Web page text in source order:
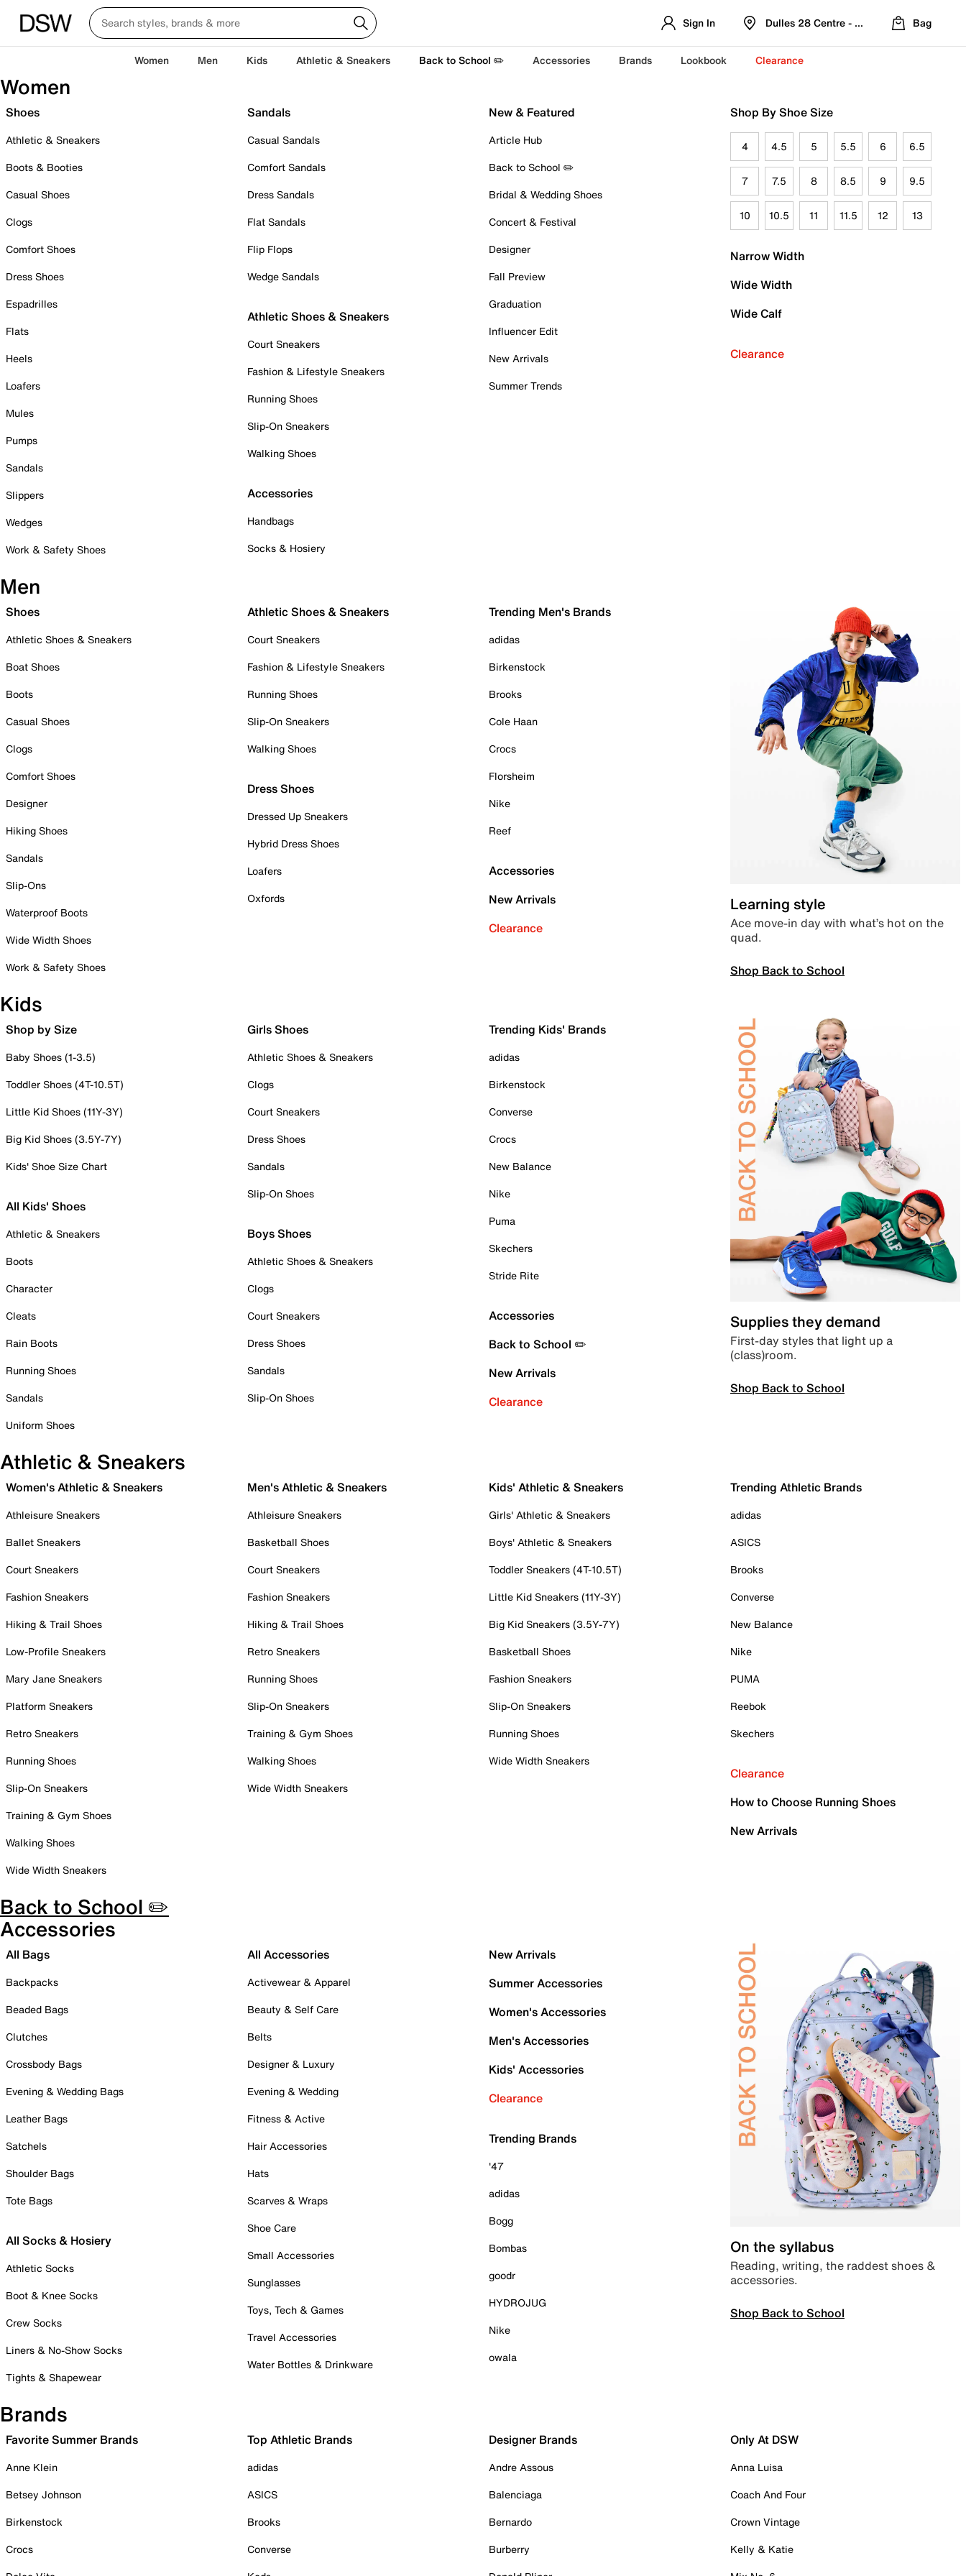
Sign In Dulles 28 Centre - Refreshed Location
Bag
Women Men Kids Athletic & Sneakers Back to School ✏️ Accessories Brands Lookbook Clearance
Women
Shoes
Athletic & Sneakers
Boots & Booties
Casual Shoes
Clogs
Comfort Shoes
Dress Shoes
Espadrilles
Flats
Heels
Loafers
Mules
Pumps
Sandals
Slippers
Wedges
Work & Safety Shoes
Sandals
Casual Sandals
Comfort Sandals
Dress Sandals
Flat Sandals
Flip Flops
Wedge Sandals
Athletic Shoes & Sneakers
Court Sneakers
Fashion & Lifestyle Sneakers
Running Shoes
Slip-On Sneakers
Walking Shoes
Accessories
Handbags
Socks & Hosiery
New & Featured
Article Hub
Back to School ✏️
Bridal & Wedding Shoes
Concert & Festival
Designer
Fall Preview
Graduation
Influencer Edit
New Arrivals
Summer Trends
Shop By Shoe Size
4 4.5 5 5.5 6 6.5
7 7.5 8 8.5 9 9.5
10 10.5 11 11.5 12 13
Narrow Width
Wide Width
Wide Calf
Clearance
Men
Shoes
Athletic Shoes & Sneakers
Boat Shoes
Boots
Casual Shoes
Clogs
Comfort Shoes
Designer
Hiking Shoes
Sandals
Slip-Ons
Waterproof Boots
Wide Width Shoes
Work & Safety Shoes
Athletic Shoes & Sneakers
Court Sneakers
Fashion & Lifestyle Sneakers
Running Shoes
Slip-On Sneakers
Walking Shoes
Dress Shoes
Dressed Up Sneakers
Hybrid Dress Shoes
Loafers
Oxfords
Trending Men's Brands
adidas
Birkenstock
Brooks
Cole Haan
Crocs
Florsheim
Nike
Reef
Accessories
New Arrivals
Clearance
Learning style
Ace move-in day with what’s hot on the
quad.
Shop Back to School
Kids
Shop by Size
Baby Shoes (1-3.5)
Toddler Shoes (4T-10.5T)
Little Kid Shoes (11Y-3Y)
Big Kid Shoes (3.5Y-7Y)
Kids' Shoe Size Chart
All Kids' Shoes
Athletic & Sneakers
Boots
Character
Cleats
Rain Boots
Running Shoes
Sandals
Uniform Shoes
Girls Shoes
Athletic Shoes & Sneakers
Clogs
Court Sneakers
Dress Shoes
Sandals
Slip-On Shoes
Boys Shoes
Athletic Shoes & Sneakers
Clogs
Court Sneakers
Dress Shoes
Sandals
Slip-On Shoes
Trending Kids' Brands
adidas
Birkenstock
Converse
Crocs
New Balance
Nike
Puma
Skechers
Stride Rite
Accessories
Back to School ✏️
New Arrivals
Clearance
Supplies they demand
First-day styles that light up a
(class)room.
Shop Back to School
Athletic & Sneakers
Women's Athletic & Sneakers
Athleisure Sneakers
Ballet Sneakers
Court Sneakers
Fashion Sneakers
Hiking & Trail Shoes
Low-Profile Sneakers
Mary Jane Sneakers
Platform Sneakers
Retro Sneakers
Running Shoes
Slip-On Sneakers
Training & Gym Shoes
Walking Shoes
Wide Width Sneakers
Men's Athletic & Sneakers
Athleisure Sneakers
Basketball Shoes
Court Sneakers
Fashion Sneakers
Hiking & Trail Shoes
Retro Sneakers
Running Shoes
Slip-On Sneakers
Training & Gym Shoes
Walking Shoes
Wide Width Sneakers
Kids' Athletic & Sneakers
Girls' Athletic & Sneakers
Boys' Athletic & Sneakers
Toddler Sneakers (4T-10.5T)
Little Kid Sneakers (11Y-3Y)
Big Kid Sneakers (3.5Y-7Y)
Basketball Shoes
Fashion Sneakers
Slip-On Sneakers
Running Shoes
Wide Width Sneakers
Trending Athletic Brands
adidas
ASICS
Brooks
Converse
New Balance
Nike
PUMA
Reebok
Skechers
Clearance
How to Choose Running Shoes
New Arrivals
Back to School ✏️
Accessories
All Bags
Backpacks
Beaded Bags
Clutches
Crossbody Bags
Evening & Wedding Bags
Leather Bags
Satchels
Shoulder Bags
Tote Bags
All Socks & Hosiery
Athletic Socks
Boot & Knee Socks
Crew Socks
Liners & No-Show Socks
Tights & Shapewear
All Accessories
Activewear & Apparel
Beauty & Self Care
Belts
Designer & Luxury
Evening & Wedding
Fitness & Active
Hair Accessories
Hats
Scarves & Wraps
Shoe Care
Small Accessories
Sunglasses
Toys, Tech & Games
Travel Accessories
Water Bottles & Drinkware
New Arrivals
Summer Accessories
Women's Accessories
Men's Accessories
Kids' Accessories
Clearance
Trending Brands
'47
adidas
Bogg
Bombas
goodr
HYDROJUG
Nike
owala
On the syllabus
Reading, writing, the raddest shoes &
accessories.
Shop Back to School
Brands
Favorite Summer Brands
Anne Klein
Betsey Johnson
Birkenstock
Crocs
Top Athletic Brands
adidas
ASICS
Brooks
Converse
Designer Brands
Andre Assous
Balenciaga
Bernardo
Burberry
Only At DSW
Anna Luisa
Coach And Four
Crown Vintage
Kelly & Katie